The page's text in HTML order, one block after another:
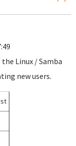
Linux / Samba
new users.